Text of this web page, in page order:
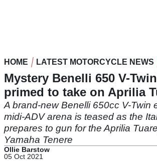
HOME LATEST MOTORCYCLE NEWS
Mystery Benelli 650 V-
primed to take on Aprilia
A brand-new Benelli 650cc V-Twin
midi-ADV arena is teased as the
prepares to gun for the Aprilia
Yamaha Tenere
Ollie Barstow
05 Oct 2021